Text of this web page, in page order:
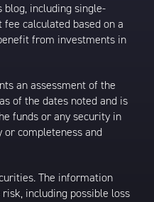
including single-
calculated based on a
from investments in
an assessment of the
of the dates noted and is
funds or any security in
completeness and
The information
including possible loss